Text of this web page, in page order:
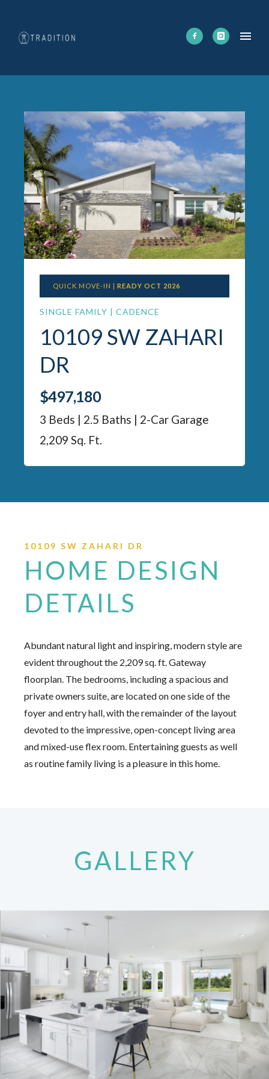
QUICK MOVE-IN | READY OCT 2026
SINGLE FAMILY | CADENCE
10109 SW ZAHARI
DR
$497,180
3 Beds | 2.5 Baths | 2-Car Garage
2,209 Sq. Ft.
10109 SW ZAHARI DR
HOME DESIGN
DETAILS
Abundant natural light and inspiring, modern style are
evident throughout the 2,209 sq. ft. Gateway
floorplan. The bedrooms, including a spacious and
private owners suite, are located on one side of the
foyer and entry hall, with the remainder of the layout
devoted to the impressive, open-concept living area
and mixed-use flex room. Entertaining guests as well
as routine family living is a pleasure in this home.
GALLERY